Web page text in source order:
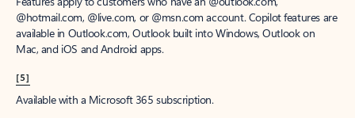
@hotmail.com, @live.com, or @msn.com account. Copilot features are
available in Outlook.com, Outlook built into Windows, Outlook on
Mac, and iOS and Android apps.
[5]
Available with a Microsoft 365 subscription.